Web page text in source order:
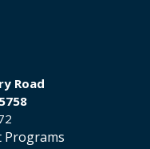
Road
Programs